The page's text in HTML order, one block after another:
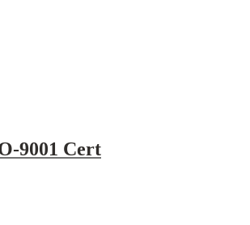
9001 Cert